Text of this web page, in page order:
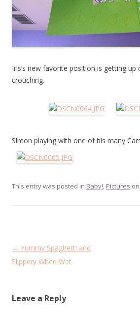
Iris’s new favorite position is getting up
crouching.
Simon playing with one of his many
This entry was posted in Baby!, Pictures on
Post
navigation
← Yummy Spaghetti and
Slippery When Wet
Leave a Reply